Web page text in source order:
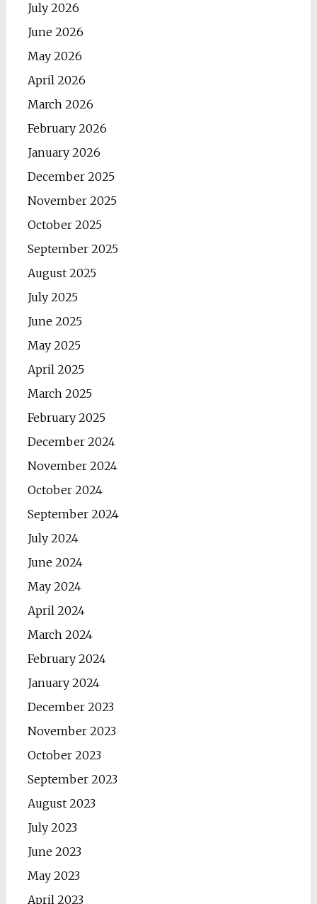
July 2026
June 2026
May 2026
April 2026
March 2026
February 2026
January 2026
December 2025
November 2025
October 2025
September 2025
August 2025
July 2025
June 2025
May 2025
April 2025
March 2025
February 2025
December 2024
November 2024
October 2024
September 2024
July 2024
June 2024
May 2024
April 2024
March 2024
February 2024
January 2024
December 2023
November 2023
October 2023
September 2023
August 2023
July 2023
June 2023
May 2023
April 2023